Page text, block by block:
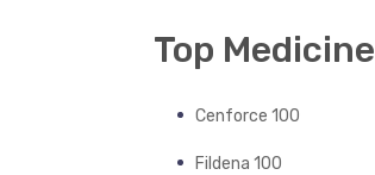
Top Medicine
Cenforce 100
Fildena 100